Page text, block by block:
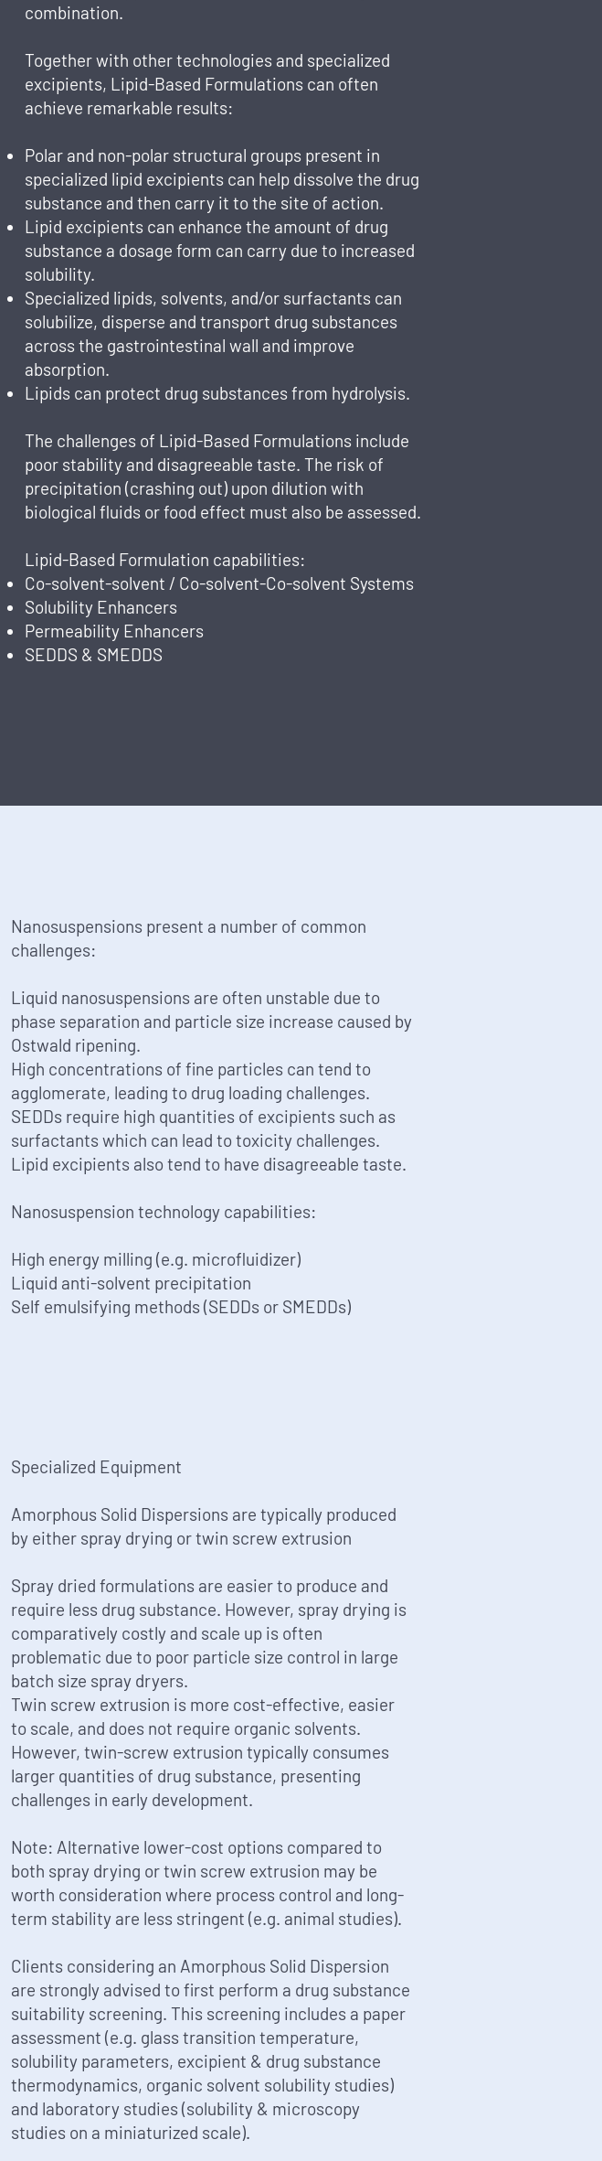
combination.
Together with other technologies and specialized
excipients, Lipid-Based Formulations can often
achieve remarkable results:
Polar and non-polar structural groups present in
specialized lipid excipients can help dissolve the drug
substance and then carry it to the site of action.
Lipid excipients can enhance the amount of drug
substance a dosage form can carry due to increased
solubility.
Specialized lipids, solvents, and/or surfactants can
solubilize, disperse and transport drug substances
across the gastrointestinal wall and improve
absorption.
Lipids can protect drug substances from hydrolysis.
The challenges of Lipid-Based Formulations include
poor stability and disagreeable taste. The risk of
precipitation (crashing out) upon dilution with
biological fluids or food effect must also be assessed.
Lipid-Based Formulation capabilities:
Co-solvent-solvent / Co-solvent-Co-solvent Systems
Solubility Enhancers
Permeability Enhancers
SEDDS & SMEDDS
Nanosuspensions present a number of common
challenges:
Liquid nanosuspensions are often unstable due to
phase separation and particle size increase caused by
Ostwald ripening.
High concentrations of fine particles can tend to
agglomerate, leading to drug loading challenges.
SEDDs require high quantities of excipients such as
surfactants which can lead to toxicity challenges.
Lipid excipients also tend to have disagreeable taste.
Nanosuspension technology capabilities:
High energy milling (e.g. microfluidizer)
Liquid anti-solvent precipitation
Self emulsifying methods (SEDDs or SMEDDs)
Specialized Equipment
Amorphous Solid Dispersions are typically produced
by either spray drying or twin screw extrusion
Spray dried formulations are easier to produce and
require less drug substance. However, spray drying is
comparatively costly and scale up is often
problematic due to poor particle size control in large
batch size spray dryers.
Twin screw extrusion is more cost-effective, easier
to scale, and does not require organic solvents.
However, twin-screw extrusion typically consumes
larger quantities of drug substance, presenting
challenges in early development.
Note: Alternative lower-cost options compared to
both spray drying or twin screw extrusion may be
worth consideration where process control and long-
term stability are less stringent (e.g. animal studies).
Clients considering an Amorphous Solid Dispersion
are strongly advised to first perform a drug substance
suitability screening. This screening includes a paper
assessment (e.g. glass transition temperature,
solubility parameters, excipient & drug substance
thermodynamics, organic solvent solubility studies)
and laboratory studies (solubility & microscopy
studies on a miniaturized scale).